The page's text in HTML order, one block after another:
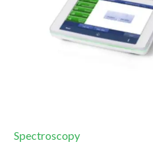
Spectroscopy